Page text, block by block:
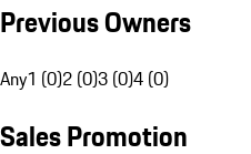
Previous Owners
Any1 (0)2 (0)3 (0)4 (0)
Sales Promotion